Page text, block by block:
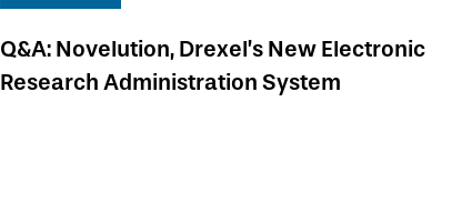
Q&A: Novelution, Drexel’s New Electronic
Research Administration System